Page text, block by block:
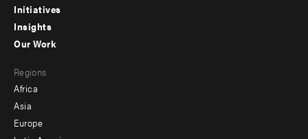
menu
-
Initiatives
Insights
menu
-
secondary
Our Work
Regions
Africa
Asia
Europe